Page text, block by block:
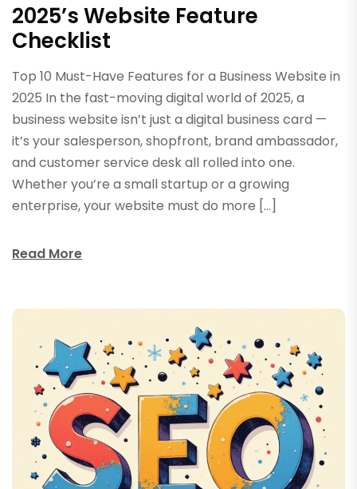
2025’s Website Feature
Checklist
Top 10 Must-Have Features for a Business Website in
2025 In the fast-moving digital world of 2025, a
business website isn’t just a digital business card —
it’s your salesperson, shopfront, brand ambassador,
and customer service desk all rolled into one.
Whether you’re a small startup or a growing
enterprise, your website must do more […]
Read More